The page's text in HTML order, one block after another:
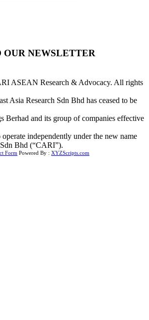
OUR NEWSLETTER
ASEAN Research & Advocacy. All rights
Asia Research Sdn Bhd has ceased to be
and its group of companies effective
independently under the new name
Bhd (“CARI”).
Form Powered By : XYZScripts.com